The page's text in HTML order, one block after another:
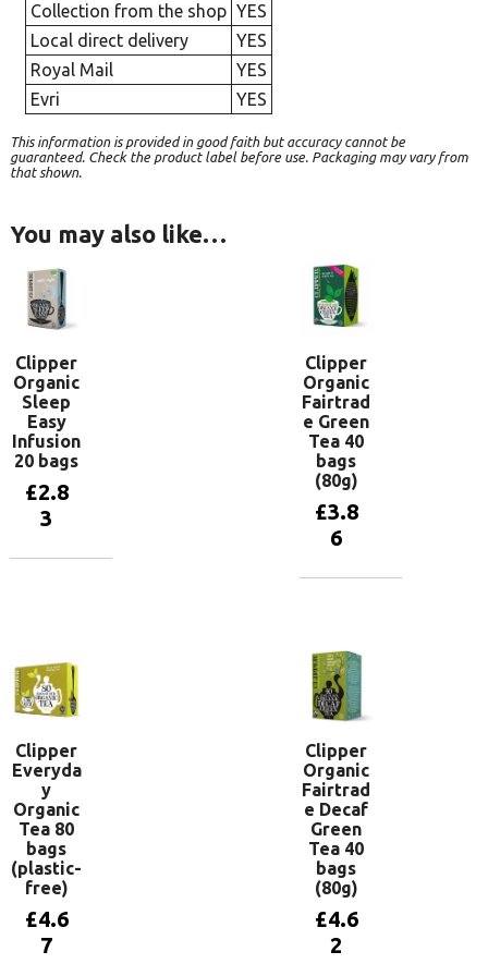
Collection from the shop YES
Local direct delivery
YES
Royal Mail
YES
Evri
YES
This information is provided in good faith but accuracy cannot be
guaranteed. Check the product label before use. Packaging may vary from
that shown.
You may also like…
Clipper
Organic
Sleep
Easy
Infusion
20 bags
£2.8
3
Clipper
Organic
Fairtrad
e Green
Tea 40
bags
(80g)
£3.8
6
Clipper
Everyda
y
Organic
Tea 80
bags
(plastic-
free)
£4.6
7
Clipper
Organic
Fairtrad
e Decaf
Green
Tea 40
bags
(80g)
£4.6
2